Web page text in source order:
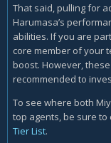
That said, pulling for
Harumasa’s
abilities. If you are
core member of your
boost. However,
recommended to
To see where both
top agents, be sure
Tier List.